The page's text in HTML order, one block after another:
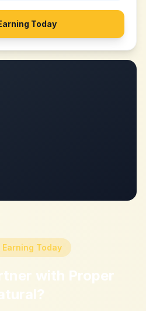
Today
Earning Today
with Proper
?